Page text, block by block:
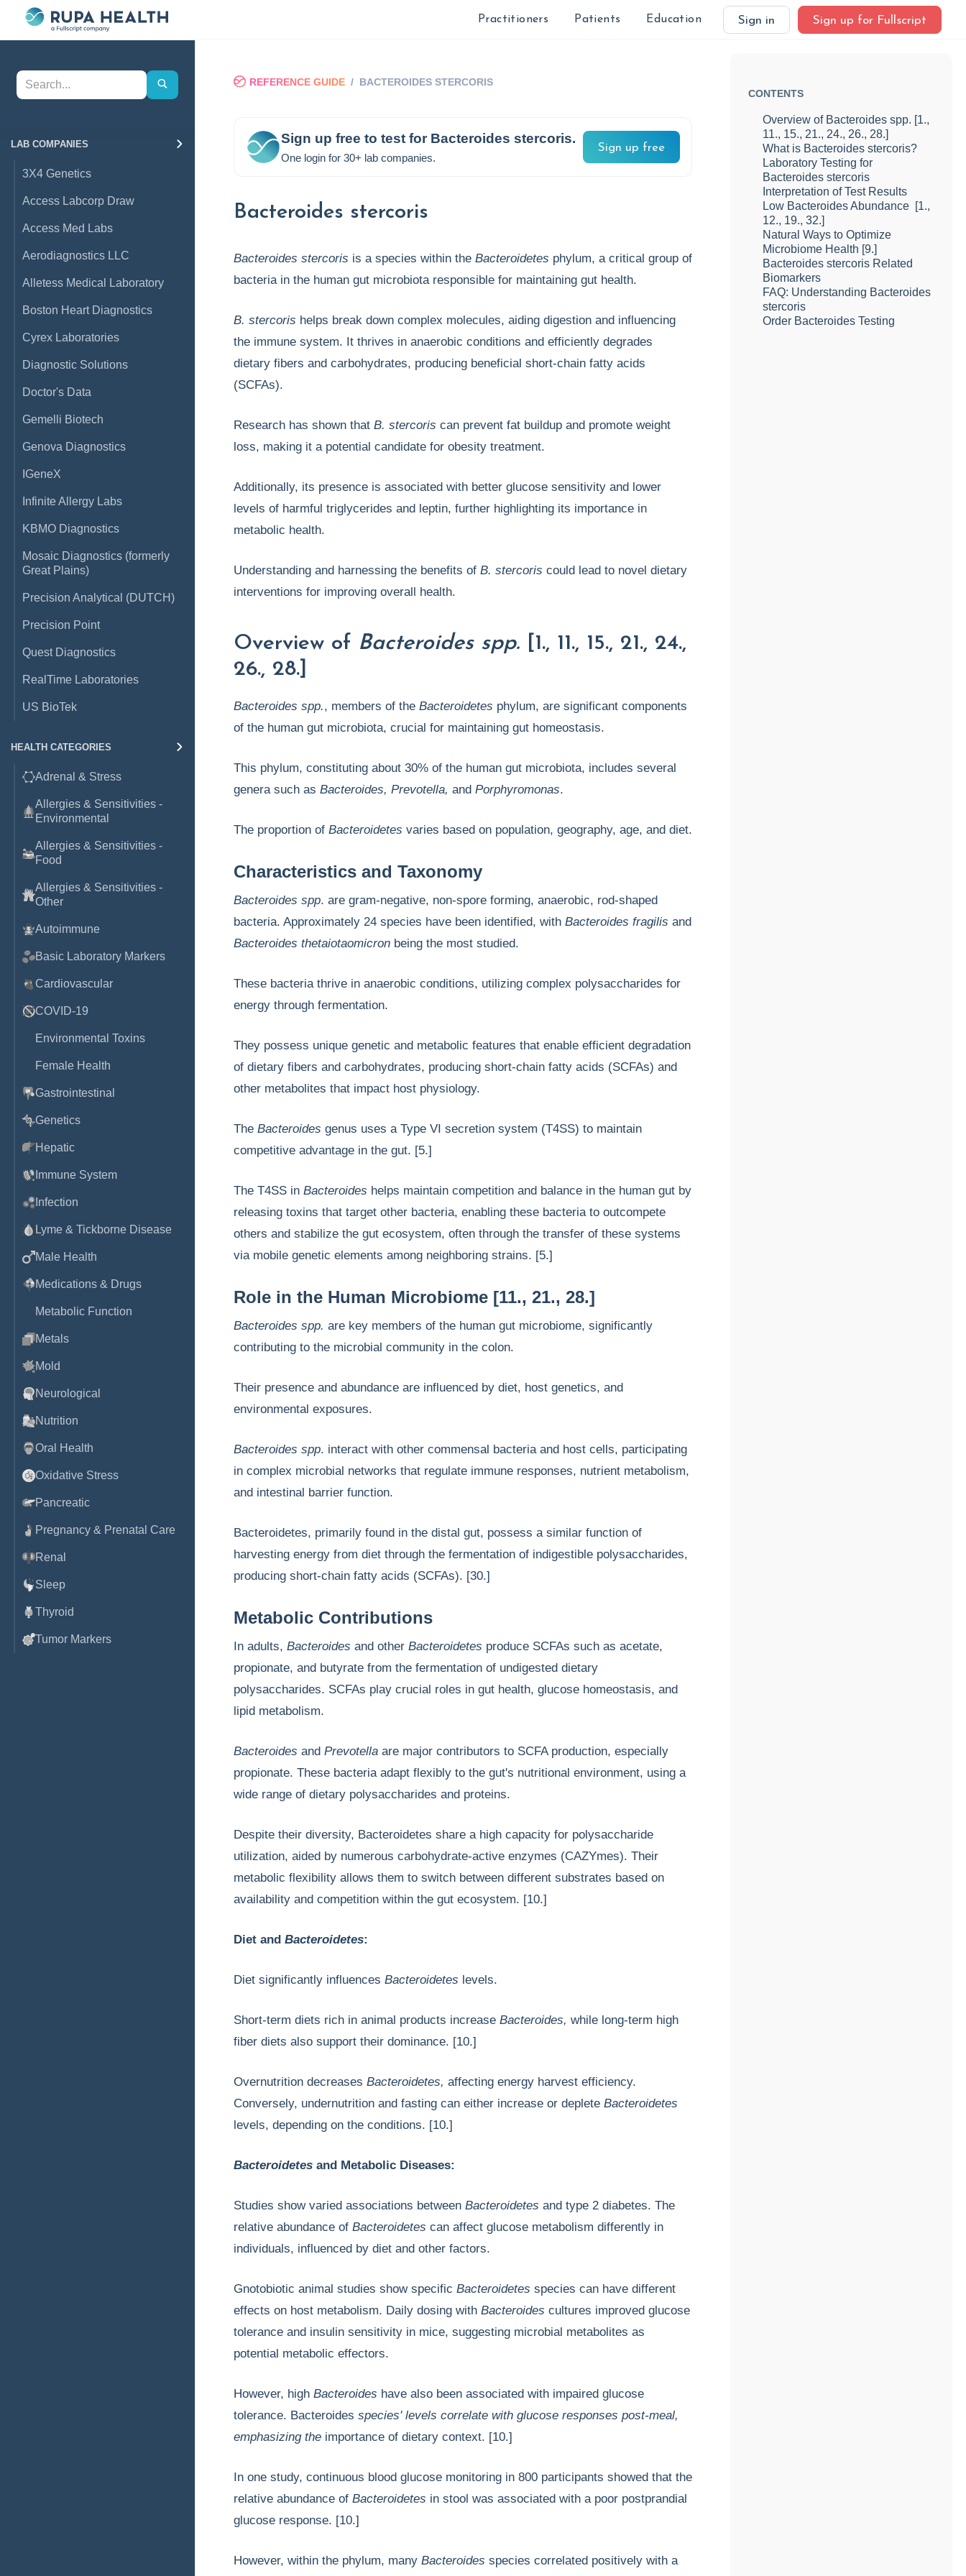
Practitioners Patients Education Sign in Sign up for Fullscript
LAB COMPANIES
3X4 Genetics
Access Labcorp Draw
Access Med Labs
Aerodiagnostics LLC
Alletess Medical Laboratory
Boston Heart Diagnostics
Cyrex Laboratories
Diagnostic Solutions
Doctor's Data
Gemelli Biotech
Genova Diagnostics
IGeneX
Infinite Allergy Labs
KBMO Diagnostics
Mosaic Diagnostics (formerly
Great Plains)
Precision Analytical (DUTCH)
Precision Point
Quest Diagnostics
RealTime Laboratories
US BioTek
HEALTH CATEGORIES
Adrenal & Stress
Allergies & Sensitivities -
Environmental
Allergies & Sensitivities -
Food
Allergies & Sensitivities -
Other
Autoimmune
Basic Laboratory Markers
Cardiovascular
COVID-19
Environmental Toxins
Female Health
Gastrointestinal
Genetics
Hepatic
Immune System
Infection
Lyme & Tickborne Disease
Male Health
Medications & Drugs
Metabolic Function
Metals
Mold
Neurological
Nutrition
Oral Health
Oxidative Stress
Pancreatic
Pregnancy & Prenatal Care
Renal
Sleep
Thyroid
Tumor Markers
REFERENCE GUIDE / BACTEROIDES STERCORIS
Sign up free to test for Bacteroides stercoris.
One login for 30+ lab companies.
Sign up free
Bacteroides stercoris
Bacteroides stercoris is a species within theBacteroidetes phylum, a critical group of
bacteria in the human gut microbiota responsible for maintaining gut health.
B. stercoris helps break down complex molecules, aiding digestion and influencing
the immune system. It thrives in anaerobic conditions and efficiently degrades
dietary fibers and carbohydrates, producing beneficial short-chain fatty acids
(SCFAs).
Research has shown thatB. stercoriscan prevent fat buildup and promote weight
loss, making it a potential candidate for obesity treatment.
Additionally, its presence is associated with better glucose sensitivity and lower
levels of harmful triglycerides and leptin, further highlighting its importance in
metabolic health.
Understanding and harnessing the benefits ofB. stercoriscould lead to novel dietary
interventions for improving overall health.
Overview of Bacteroides spp. [1., 11., 15., 21., 24.,
26., 28.]
Bacteroides spp., members of theBacteroidetes phylum, are significant components
of the human gut microbiota, crucial for maintaining gut homeostasis.
This phylum, constituting about 30% of the human gut microbiota, includes several
genera such asBacteroides, Prevotella, andPorphyromonas.
The proportion ofBacteroidetes varies based on population, geography, age, and diet.
Characteristics and Taxonomy
Bacteroides spp. are gram-negative, non-spore forming, anaerobic, rod-shaped
bacteria. Approximately 24 species have been identified, withBacteroides fragilis and
Bacteroides thetaiotaomicron being the most studied.
These bacteria thrive in anaerobic conditions, utilizing complex polysaccharides for
energy through fermentation.
They possess unique genetic and metabolic features that enable efficient degradation
of dietary fibers and carbohydrates, producing short-chain fatty acids (SCFAs) and
other metabolites that impact host physiology.
TheBacteroidesgenus uses a Type VI secretion system (T4SS) to maintain
competitive advantage in the gut. [5.]
The T4SS inBacteroides helps maintain competition and balance in the human gut by
releasing toxins that target other bacteria, enabling these bacteria to outcompete
others and stabilize the gut ecosystem, often through the transfer of these systems
via mobile genetic elements among neighboring strains. [5.]
Role in the Human Microbiome [11., 21., 28.]
Bacteroides spp. are key members of the human gut microbiome, significantly
contributing to the microbial community in the colon.
Their presence and abundance are influenced by diet, host genetics, and
environmental exposures.
Bacteroides spp. interact with other commensal bacteria and host cells, participating
in complex microbial networks that regulate immune responses, nutrient metabolism,
and intestinal barrier function.
Bacteroidetes, primarily found in the distal gut, possess a similar function of
harvesting energy from diet through the fermentation of indigestible polysaccharides,
producing short-chain fatty acids (SCFAs). [30.]
Metabolic Contributions
In adults,Bacteroides and otherBacteroidetes produce SCFAs such as acetate,
propionate, and butyrate from the fermentation of undigested dietary
polysaccharides. SCFAs play crucial roles in gut health, glucose homeostasis, and
lipid metabolism.
Bacteroides andPrevotella are major contributors to SCFA production, especially
propionate. These bacteria adapt flexibly to the gut's nutritional environment, using a
wide range of dietary polysaccharides and proteins.
Despite their diversity, Bacteroidetes share a high capacity for polysaccharide
utilization, aided by numerous carbohydrate-active enzymes (CAZYmes). Their
metabolic flexibility allows them to switch between different substrates based on
availability and competition within the gut ecosystem. [10.]
Diet andBacteroidetes:
Diet significantly influencesBacteroidetes levels.
Short-term diets rich in animal products increaseBacteroides, while long-term high
fiber diets also support their dominance. [10.]
Overnutrition decreasesBacteroidetes,affecting energy harvest efficiency.
Conversely, undernutrition and fasting can either increase or depleteBacteroidetes
levels, depending on the conditions. [10.]
Bacteroidetes and Metabolic Diseases:
Studies show varied associations between Bacteroidetesand type 2 diabetes. The
relative abundance ofBacteroidetes can affect glucose metabolism differently in
individuals, influenced by diet and other factors.
Gnotobiotic animal studies show specific Bacteroidetesspecies can have different
effects on host metabolism. Daily dosing with Bacteroides cultures improved glucose
tolerance and insulin sensitivity in mice, suggesting microbial metabolites as
potential metabolic effectors.
However, high Bacteroides have also been associated with impaired glucose
tolerance. Bacteroides species' levels correlate with glucose responses post-meal,
emphasizing the importance of dietary context. [10.]
In one study, continuous blood glucose monitoring in 800 participants showed that the
relative abundance ofBacteroidetes in stool was associated with a poor postprandial
glucose response. [10.]
However, within the phylum, manyBacteroidesspecies correlated positively with a
CONTENTS
Overview of Bacteroides spp. [1.,
11., 15., 21., 24., 26., 28.]
What is Bacteroides stercoris?
Laboratory Testing for
Bacteroides stercoris
Interpretation of Test Results
Low Bacteroides Abundance [1.,
12., 19., 32.]
Natural Ways to Optimize
Microbiome Health [9.]
Bacteroides stercoris Related
Biomarkers
FAQ: Understanding Bacteroides
stercoris
Order Bacteroides Testing